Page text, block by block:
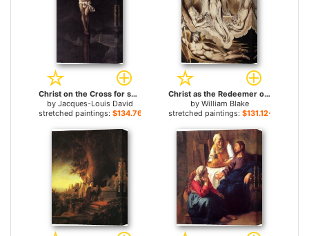
Christ on the Cross for sale
by Jacques-Louis David
stretched paintings: $134.76+
Christ as the Redeemer of Man for sale
by William Blake
stretched paintings: $131.12+